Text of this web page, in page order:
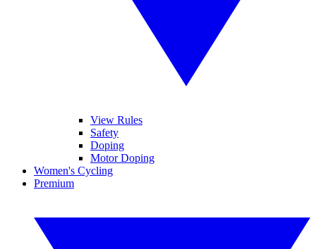
View Rules
Safety
Doping
Motor Doping
Women's Cycling
Premium